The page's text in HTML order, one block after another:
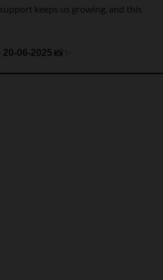
keeps us growing, and this
20-06-2025 📸✨